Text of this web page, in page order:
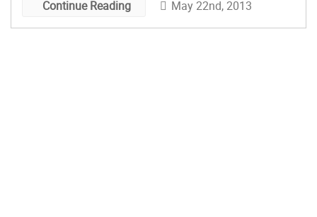
Continue Reading May 22nd, 2013